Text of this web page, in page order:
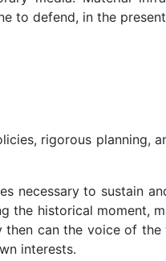
to defend, in the
rigorous planning,
necessary to sustain
historical moment,
can the voice of
interests.